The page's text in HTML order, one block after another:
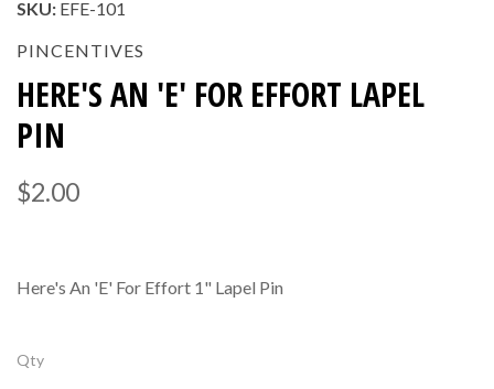
SKU: EFE-101
PINCENTIVES
HERE'S AN 'E' FOR EFFORT LAPEL
PIN
$2.00
Here's An 'E' For Effort 1" Lapel Pin
Qty